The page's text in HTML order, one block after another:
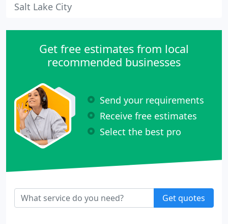
Salt Lake City
Get free estimates from local
recommended businesses
Send your requirements
Receive free estimates
Select the best pro
Get quotes